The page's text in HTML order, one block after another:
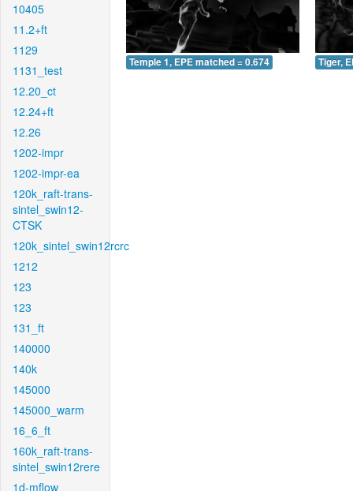
10405
11.2+ft
1129
1131_test
12.20_ct
12.24+ft
12.26
1202-impr
1202-impr-ea
120k_raft-trans-
sintel_swin12-
CTSK
120k_sintel_swin12rcrc
1212
123
123
131_ft
140000
140k
145000
145000_warm
16_6_ft
160k_raft-trans-
sintel_swin12rere
1d-mflow
Temple 1, EPE matched = 0.674 Tiger,